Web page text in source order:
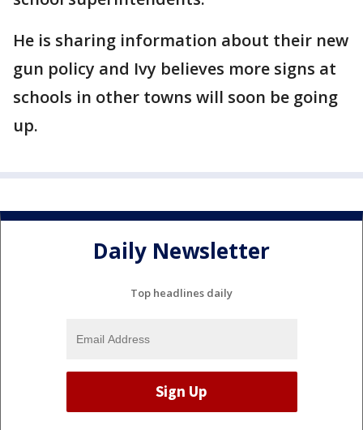
He is sharing information about their new
gun policy and Ivy believes more signs at
schools in other towns will soon be going
up.
Daily Newsletter
Top headlines daily